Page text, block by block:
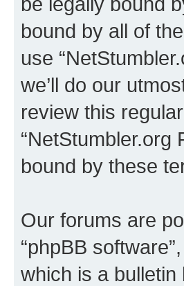
bound by all of
use
we’ll do our
review this
“NetStumbler.org
bound by these
Our forums are
“phpBB
which is a bulletin